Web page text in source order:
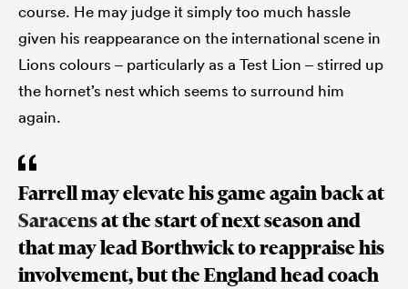
course. He may judge it simply too much hassle
given his reappearance on the international scene in
Lions colours – particularly as a Test Lion – stirred up
the hornet’s nest which seems to surround him
again.
Farrell may elevate his game again back at
Saracensat the start of next season and
that may lead Borthwick to reappraise his
involvement, but the England head coach